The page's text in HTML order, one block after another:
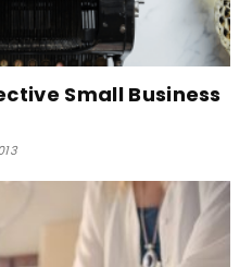
Small Business